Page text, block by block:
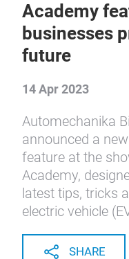
Academy
businesses
future
14 Apr 2023
Automechanika
announced a
feature at the
Academy,
latest tips, tricks
electric vehicle
SHARE